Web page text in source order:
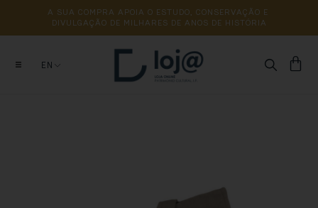
A SUA COMPRA APOIA O ESTUDO, CONSERVAÇÃO E
DIVULGAÇÃO DE MILHARES DE ANOS DE HISTÓRIA
EN